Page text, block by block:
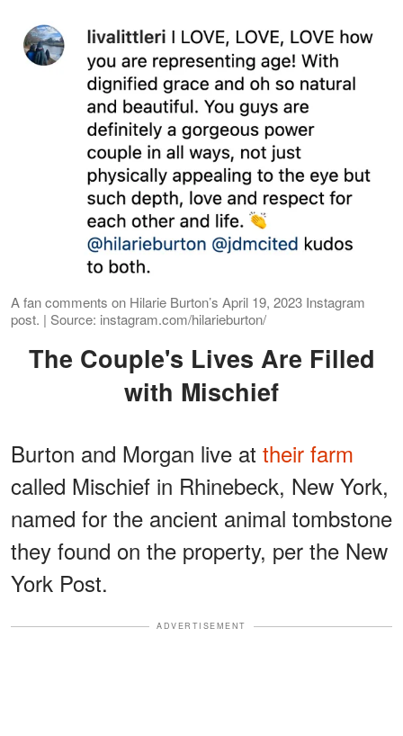
A fan comments on Hilarie Burton’s April 19, 2023 Instagram
post. | Source: instagram.com/hilarieburton/
The Couple's Lives Are Filled
with Mischief
Burton and Morgan live at their farm
called Mischief in Rhinebeck, New York,
named for the ancient animal tombstone
they found on the property, per the New
York Post.
ADVERTISEMENT